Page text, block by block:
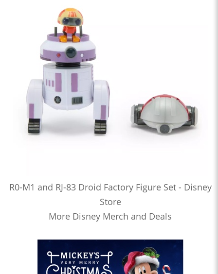
R0-M1 and RJ-83 Droid Factory Figure Set - Disney
Store
More Disney Merch and Deals